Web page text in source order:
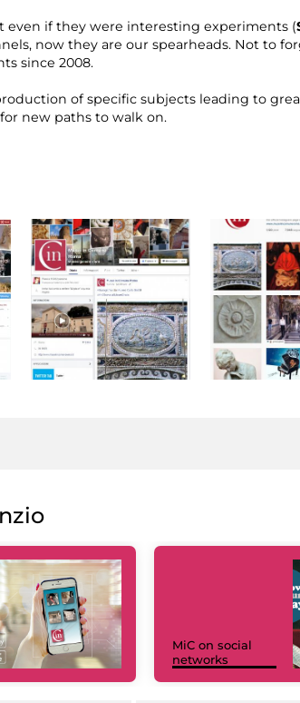
even if they were interesting experiments (
now they are our spearheads. Not to
since 2008.
of specific subjects leading to
new paths to walk on.
MiC on social
networks